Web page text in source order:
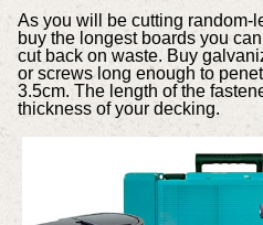
As you will be cutting random-
buy the longest boards you
cut back on waste. Buy
or screws long enough to
3.5cm. The length of the
thickness of your decking.